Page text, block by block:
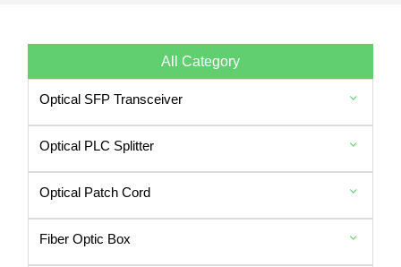
All Category
Optical SFP Transceiver
Optical PLC Splitter
Optical Patch Cord
Fiber Optic Box